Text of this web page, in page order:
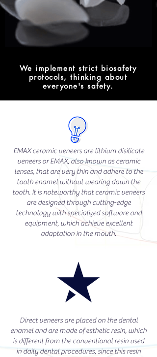
We implement strict biosafety
protocols, thinking about
everyone's safety.
EMAX ceramic veneers are lithium disilicate
veneers or EMAX, also known as ceramic
lenses, that are very thin and adhere to the
tooth enamel without wearing down the
tooth. It is noteworthy that ceramic veneers
are designed through cutting-edge
technology with specialized software and
equipment, which achieve excellent
adaptation in the mouth.
Direct veneers are placed on the dental
enamel and are made of esthetic resin, which
is different from the conventional resin used
in daily dental procedures, since this resin